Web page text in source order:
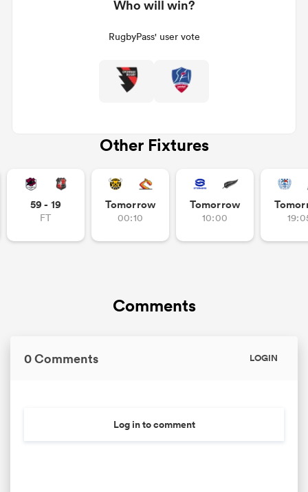
Who will win?
RugbyPass' user vote
Other Fixtures
59 - 19
FT
Tomorrow
00:10
Tomorrow
10:00
Comments
0 Comments LOGIN
Log in to comment